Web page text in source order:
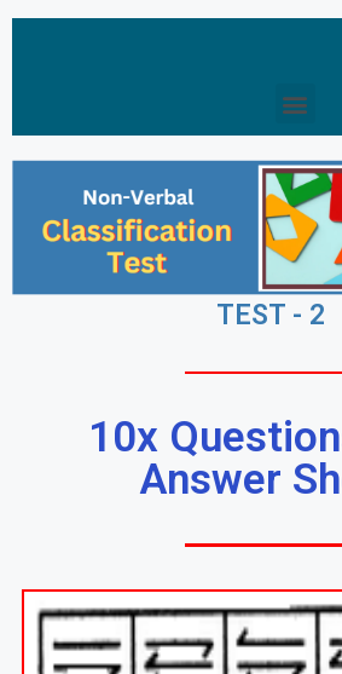
TEST - 2
10x
Answer